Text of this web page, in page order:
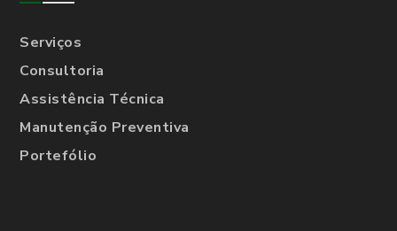
Serviços
Consultoria
Assistência Técnica
Manutenção Preventiva
Portefólio